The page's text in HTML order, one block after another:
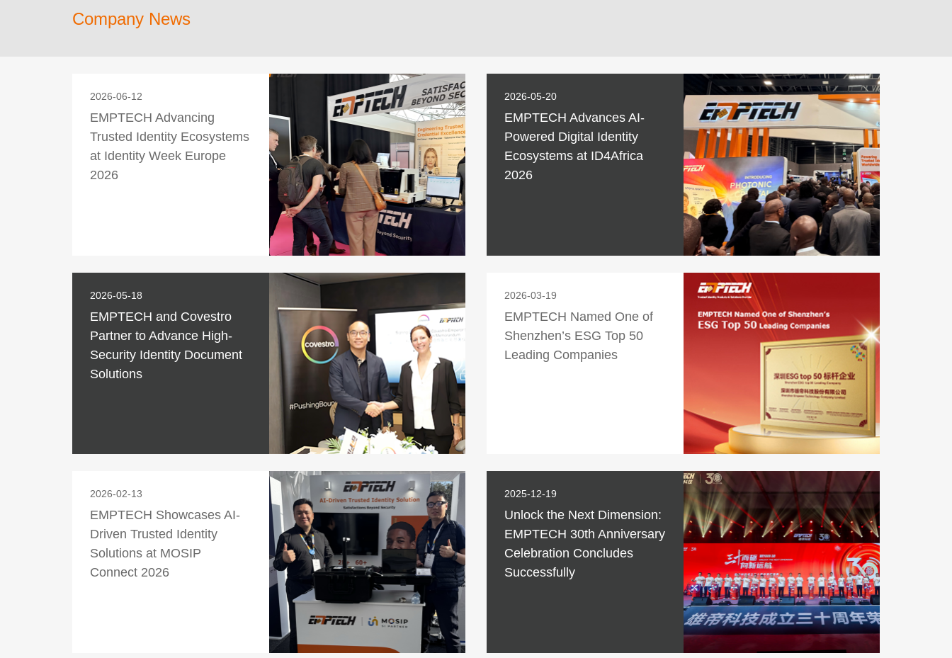
Company News
2026-06-12
EMPTECH Advancing
Trusted Identity Ecosystems
at Identity Week Europe
2026
2026-05-20
EMPTECH Advances AI-
Powered Digital Identity
Ecosystems at ID4Africa
2026
2026-05-18
EMPTECH and Covestro
Partner to Advance High-
Security Identity Document
Solutions
2026-03-19
EMPTECH Named One of
Shenzhen’s ESG Top 50
Leading Companies
2026-02-13
EMPTECH Showcases AI-
Driven Trusted Identity
Solutions at MOSIP
Connect 2026
2025-12-19
Unlock the Next Dimension:
EMPTECH 30th Anniversary
Celebration Concludes
Successfully